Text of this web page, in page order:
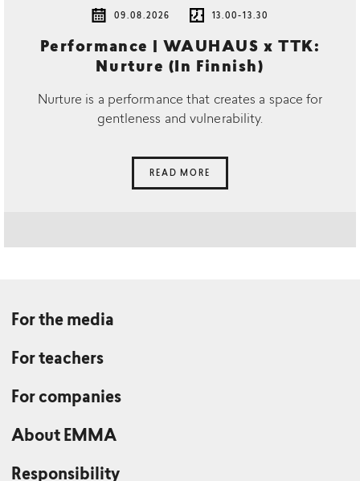
09.08.2026 13.00-13.30
Performance | WAUHAUS x TTK:
Nurture (In Finnish)
Nurture is a performance that creates a space for
gentleness and vulnerability.
READ MORE
For the media
For teachers
For companies
About EMMA
Responsibility